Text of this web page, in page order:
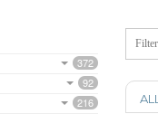
372
92
216